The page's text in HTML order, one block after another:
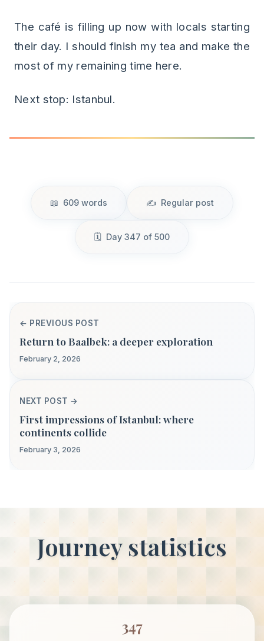
The café is filling up now with locals starting
their day. I should finish my tea and make the
most of my remaining time here.
Next stop: Istanbul.
609 words Regular post
Day 347 of 500
← PREVIOUS POST
Return to Baalbek: a deeper exploration
February 2, 2026
NEXT POST →
First impressions of Istanbul: where
continents collide
February 3, 2026
Journey statistics
347